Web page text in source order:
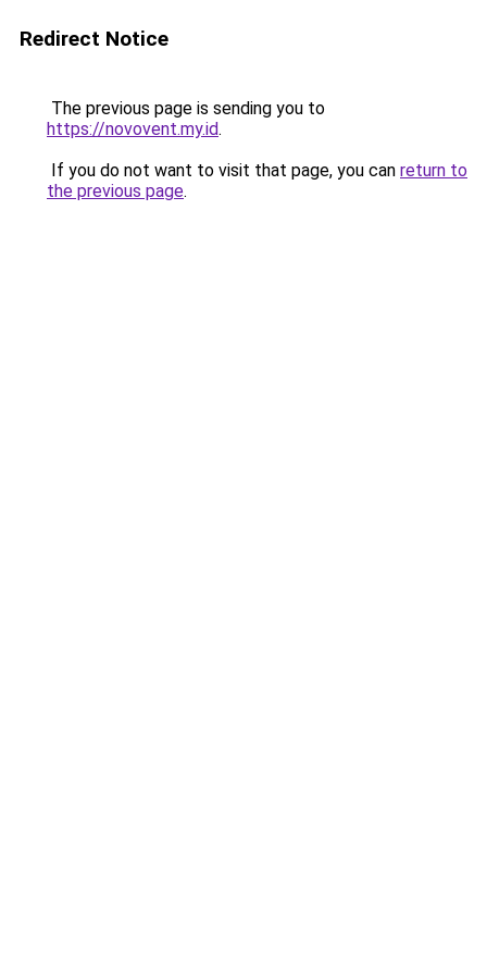
Redirect Notice
The previous page is sending you to
https://novovent.my.id.
If you do not want to visit that page, you can return to
the previous page.